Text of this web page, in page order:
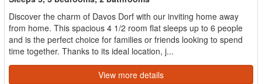
Discover the charm of Davos Dorf with our inviting home away
from home. This spacious 4 1/2 room flat sleeps up to 6 people
and is the perfect choice for families or friends looking to spend
time together. Thanks to its ideal location, j...
View more details